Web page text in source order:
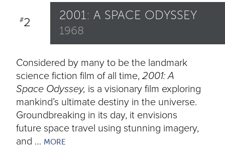
#2
2001: A SPACE ODYSSEY
1968
Considered by many to be the landmark
science fiction film of all time, 2001: A
Space Odyssey, is a visionary film exploring
mankind’s ultimate destiny in the universe.
Groundbreaking in its day, it envisions
future space travel using stunning imagery,
and … MORE